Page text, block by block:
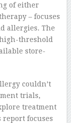
of either
– focuses
allergies. The
threshold
store-
couldn’t
trials,
treatment
report focuses